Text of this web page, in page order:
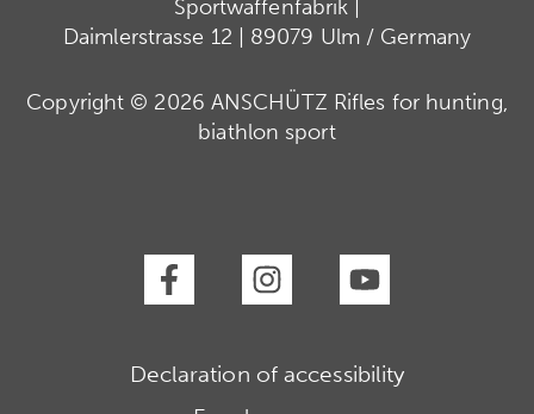
Sportwaffenfabrik |
Daimlerstrasse 12 | 89079 Ulm / Germany
Copyright © 2026 ANSCHÜTZ Rifles for hunting,
biathlon sport
Declaration of accessibility